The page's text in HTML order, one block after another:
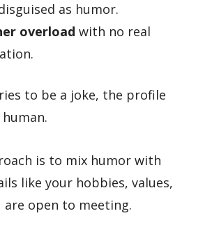
as humor.
overload with no real
to be a joke, the profile
is to mix humor with
like your hobbies, values,
are open to meeting.